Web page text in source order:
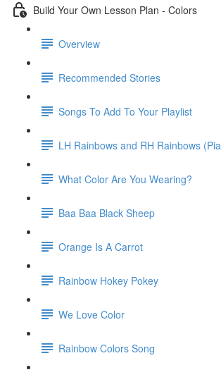
Build Your Own Lesson Plan - Colors
Overview
Recommended Stories
Songs To Add To Your Playlist
LH Rainbows and RH Rainbows
What Color Are You Wearing?
Baa Baa Black Sheep
Orange Is A Carrot
Rainbow Hokey Pokey
We Love Color
Rainbow Colors Song